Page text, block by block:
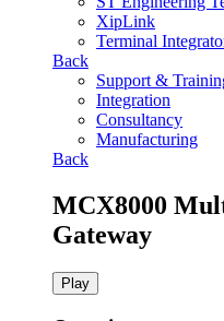
XipLink
Terminal
Back
Support &
Integration
Consultancy
Manufacturing
Back
MCX8000
Gateway
Play